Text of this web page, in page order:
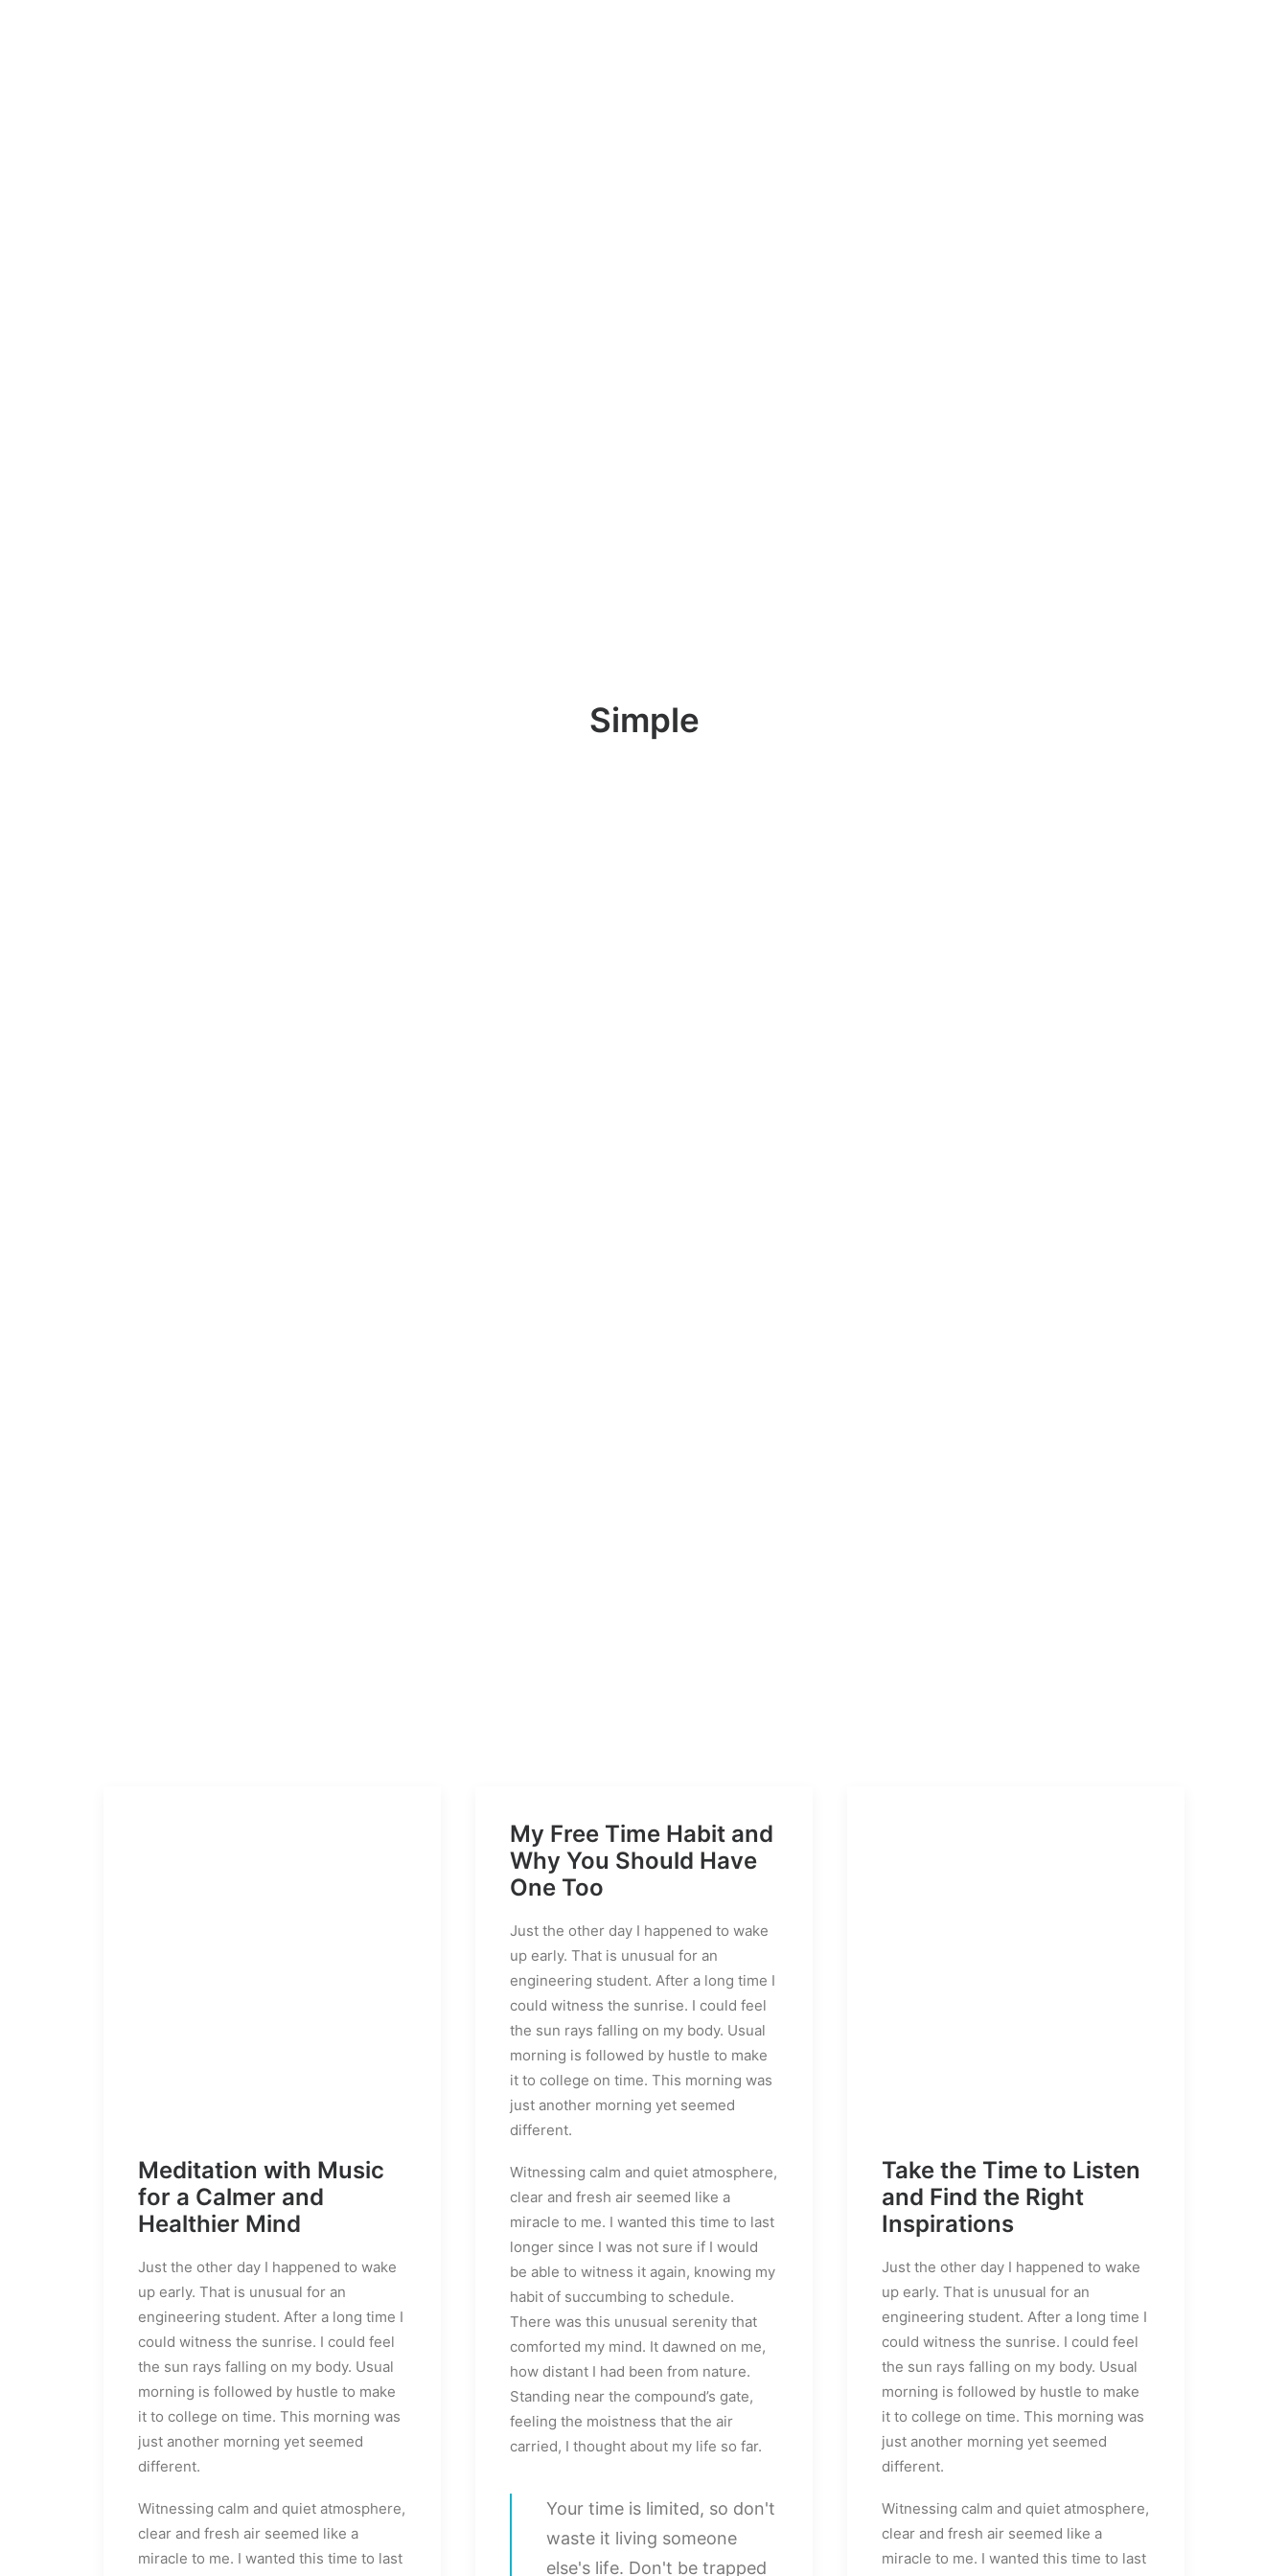
Simple
Meditation with Music
for a Calmer and
Healthier Mind
Just the other day I happened to wake
up early. That is unusual for an
engineering student. After a long time I
could witness the sunrise. I could feel
the sun rays falling on my body. Usual
morning is followed by hustle to make
it to college on time. This morning was
just another morning yet seemed
different.
Witnessing calm and quiet atmosphere,
clear and fresh air seemed like a
miracle to me. I wanted this time to last
My Free Time Habit and
Why You Should Have
One Too
Just the other day I happened to wake
up early. That is unusual for an
engineering student. After a long time I
could witness the sunrise. I could feel
the sun rays falling on my body. Usual
morning is followed by hustle to make
it to college on time. This morning was
just another morning yet seemed
different.
Witnessing calm and quiet atmosphere,
clear and fresh air seemed like a
miracle to me. I wanted this time to last
longer since I was not sure if I would
be able to witness it again, knowing my
habit of succumbing to schedule.
There was this unusual serenity that
comforted my mind. It dawned on me,
how distant I had been from nature.
Standing near the compound’s gate,
feeling the moistness that the air
carried, I thought about my life so far.
Your time is limited, so don't
waste it living someone
else's life. Don't be trapped
Take the Time to Listen
and Find the Right
Inspirations
Just the other day I happened to wake
up early. That is unusual for an
engineering student. After a long time I
could witness the sunrise. I could feel
the sun rays falling on my body. Usual
morning is followed by hustle to make
it to college on time. This morning was
just another morning yet seemed
different.
Witnessing calm and quiet atmosphere,
clear and fresh air seemed like a
miracle to me. I wanted this time to last